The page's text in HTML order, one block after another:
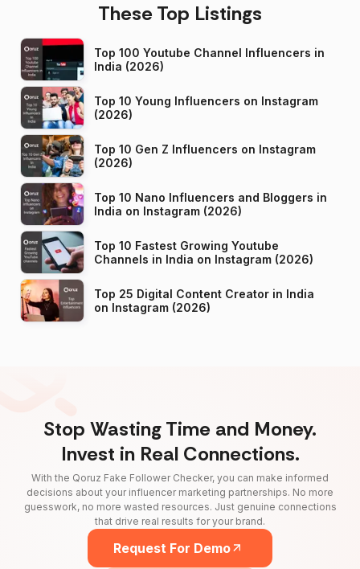
These Top Listings
Top 100 Youtube Channel Influencers in
India (2026)
Top 10 Young Influencers on Instagram
(2026)
Top 10 Gen Z Influencers on Instagram
(2026)
Top 10 Nano Influencers and Bloggers in
India on Instagram (2026)
Top 10 Fastest Growing Youtube
Channels in India on Instagram (2026)
Top 25 Digital Content Creator in India
on Instagram (2026)
Stop Wasting Time and Money.
Invest in Real Connections.
With the Qoruz Fake Follower Checker, you can make informed
decisions about your influencer marketing partnerships. No more
guesswork, no more wasted resources. Just genuine connections
that drive real results for your brand.
Request For Demo